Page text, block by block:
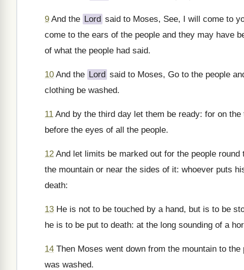
9 And the Lord said to Moses, See, I will come to
come to the ears of the people and they may have
of what the people had said.
10 And the Lord said to Moses, Go to the people
clothing be washed.
11 And by the third day let them be ready: for on the
before the eyes of all the people.
12 And let limits be marked out for the people
the mountain or near the sides of it: whoever puts
death:
13 He is not to be touched by a hand, but is to be
he is to be put to death: at the long sounding of a
14 Then Moses went down from the mountain to
was washed.